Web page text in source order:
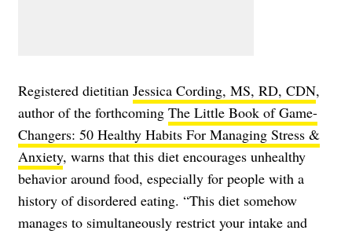
Registered dietitian Jessica Cording, MS, RD, CDN,
author of the forthcoming The Little Book of Game-
Changers: 50 Healthy Habits For Managing Stress &
Anxiety, warns that this diet encourages unhealthy
behavior around food, especially for people with a
history of disordered eating. “This diet somehow
manages to simultaneously restrict your intake and